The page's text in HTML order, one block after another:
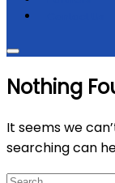
Nothing
It seems we
searching can